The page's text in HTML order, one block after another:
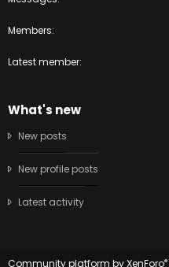
Members
Latest member
What's new
New posts
New profile posts
Latest activity
Community platform by XenForo®